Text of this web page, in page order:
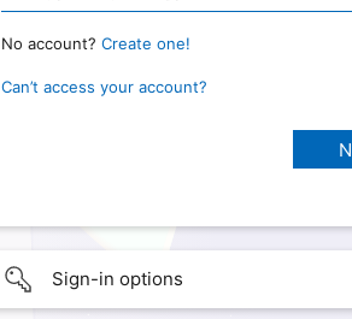
No account? Create one!
Can’t access your account?
Sign-in options